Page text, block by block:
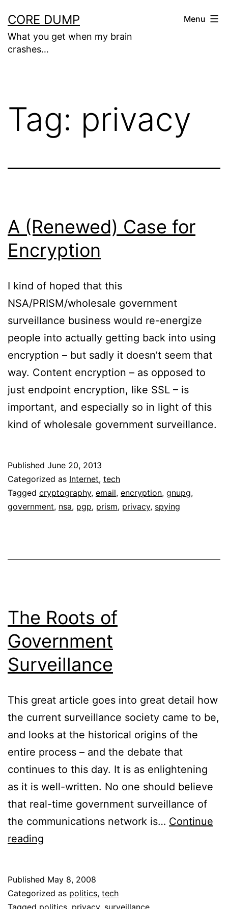
to
content
CORE DUMP
What you get when my brain
crashes…
Menu
Tag: privacy
A (Renewed) Case for
Encryption
I kind of hoped that this
NSA/PRISM/wholesale government
surveillance business would re-energize
people into actually getting back into using
encryption – but sadly it doesn’t seem that
way. Content encryption – as opposed to
just endpoint encryption, like SSL – is
important, and especially so in light of this
kind of wholesale government surveillance.
Published June 20, 2013
Categorized as Internet, tech
Tagged cryptography, email, encryption, gnupg,
government, nsa, pgp, prism, privacy, spying
The Roots of
Government
Surveillance
This great article goes into great detail how
the current surveillance society came to be,
and looks at the historical origins of the
entire process – and the debate that
continues to this day. It is as enlightening
as it is well-written. No one should believe
that real-time government surveillance of
the communications network is… Continue
reading
Government
Published May 8, 2008
Categorized as politics, tech
Tagged politics, privacy, surveillance